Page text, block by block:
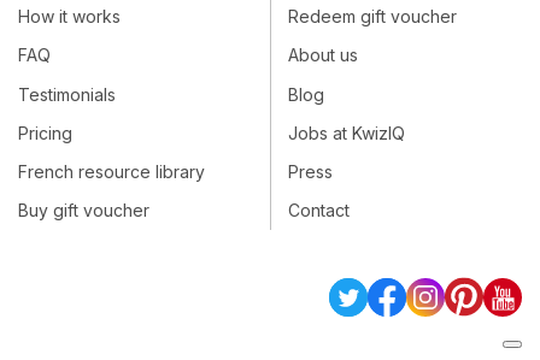
How it works
FAQ
Testimonials
Pricing
French resource library
Buy gift voucher
Redeem gift voucher
About us
Blog
Jobs at KwizIQ
Press
Contact